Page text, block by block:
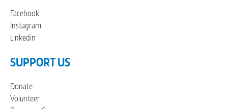
Facebook
Instagram
Linkedin
SUPPORT US
Donate
Volunteer